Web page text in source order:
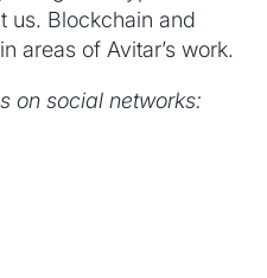
us. Blockchain and
areas of Avitar’s work.
on social networks: